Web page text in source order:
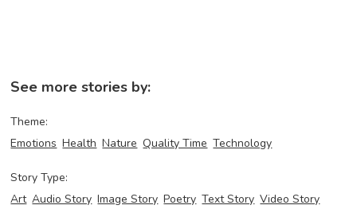
See more stories by:
Theme:
Emotions Health Nature Quality Time Technology
Story Type:
Art Audio Story Image Story Poetry Text Story Video Story